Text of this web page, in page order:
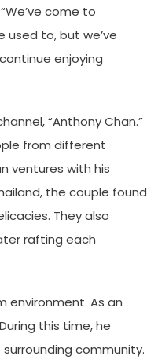
come to
to, but we’ve
enjoying
“Anthony Chan.”
from different
ventures with his
the couple found
They also
rafting each
environment. As an
this time, he
community.